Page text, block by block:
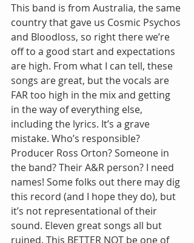
This band is from Australia, the same
country that gave us Cosmic Psychos
and Bloodloss, so right there we’re
off to a good start and expectations
are high. From what I can tell, these
songs are great, but the vocals are
FAR too high in the mix and getting
in the way of everything else,
including the lyrics. It’s a grave
mistake. Who’s responsible?
Producer Ross Orton? Someone in
the band? Their A&R person? I need
names! Some folks out there may dig
this record (and I hope they do), but
it’s not representational of their
sound. Eleven great songs all but
ruined. This BETTER NOT be one of